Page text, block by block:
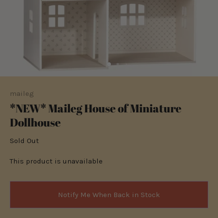
maileg
*NEW* Maileg House of Miniature
Dollhouse
Sold Out
This product is unavailable
Notify Me When Back in Stock